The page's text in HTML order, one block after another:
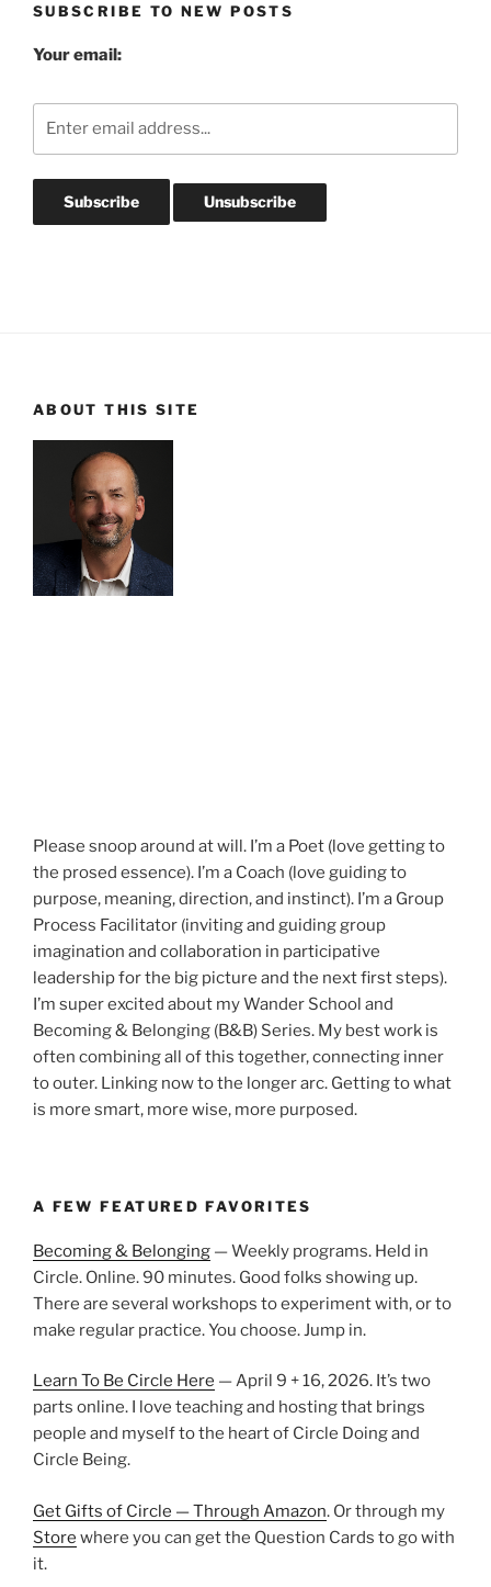
SUBSCRIBE TO NEW POSTS
Your email:
ABOUT THIS SITE
Please snoop around at will. I’m a Poet (love getting to
the prosed essence). I’m a Coach (love guiding to
purpose, meaning, direction, and instinct). I’m a Group
Process Facilitator (inviting and guiding group
imagination and collaboration in participative
leadership for the big picture and the next first steps).
I’m super excited about my Wander School and
Becoming & Belonging (B&B) Series. My best work is
often combining all of this together, connecting inner
to outer. Linking now to the longer arc. Getting to what
is more smart, more wise, more purposed.
A FEW FEATURED FAVORITES
Becoming & Belonging — Weekly programs. Held in
Circle. Online. 90 minutes. Good folks showing up.
There are several workshops to experiment with, or to
make regular practice. You choose. Jump in.
Learn To Be Circle Here — April 9 + 16, 2026. It’s two
parts online. I love teaching and hosting that brings
people and myself to the heart of Circle Doing and
Circle Being.
Get Gifts of Circle — Through Amazon. Or through my
Store where you can get the Question Cards to go with
it.